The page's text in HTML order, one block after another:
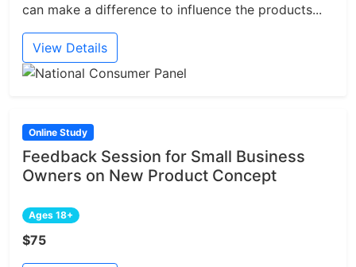
can make a difference to influence the products...
View Details
Online Study
Feedback Session for Small Business
Owners on New Product Concept
Ages 18+
$75